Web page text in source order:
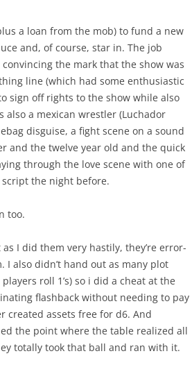
a loan from the mob) to fund a new
and, of course, star in. The job
the mark that the show was
line (which had some enthusiastic
sign off rights to the show while also
also a mexican wrestler (Luchador
disguise, a fight scene on a sound
and the twelve year old and the quick
through the love scene with one of
the night before.
too.
I did them very hastily, they’re error-
also didn’t hand out as many plot
roll 1’s) so i did a cheat at the
flashback without needing to pay
created assets free for d6. And
the point where the table realized all
totally took that ball and ran with it.